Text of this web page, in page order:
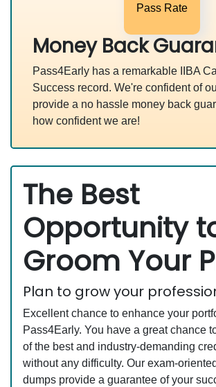
Pass Rate
Money Back
Pass4Early has a remarkable IIBA
Success record. We're confident of
provide a no hassle money back
how confident we are!
The Best
Opportunity
Groom Your
Plan to grow your
Excellent chance to enhance your
Pass4Early. You have a great chance
of the best and industry-demanding
without any difficulty. Our exam-
dumps provide a guarantee of your